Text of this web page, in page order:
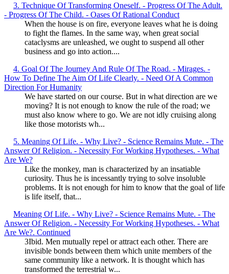
3. Technique Of Transforming Oneself. - Progress Of The Adult.
- Progress Of The Child. - Oases Of Rational Conduct
When the house is on fire, everyone leaves what he is doing
to fight the flames. In the same way, when great social
cataclysms are unleashed, we ought to suspend all other
business and go into action....
4. Goal Of The Journey And Rule Of The Road. - Mirages. -
How To Define The Aim Of Life Clearly. - Need Of A Common
Direction For Humanity
We have started on our course. But in what direction are we
moving? It is not enough to know the rule of the road; we
must also know where to go. We are not idly cruising along
like those motorists wh...
5. Meaning Of Life. - Why Live? - Science Remains Mute. - The
Answer Of Religion. - Necessity For Working Hypotheses. - What
Are We?
Like the monkey, man is characterized by an insatiable
curiosity. Thus he is incessantly trying to solve insoluble
problems. It is not enough for him to know that the goal of life
is life itself, that...
Meaning Of Life. - Why Live? - Science Remains Mute. - The
Answer Of Religion. - Necessity For Working Hypotheses. - What
Are We?. Continued
3Ibid. Men mutually repel or attract each other. There are
invisible bonds between them which unite members of the
same community like a network. It is thought which has
transformed the terrestrial w...